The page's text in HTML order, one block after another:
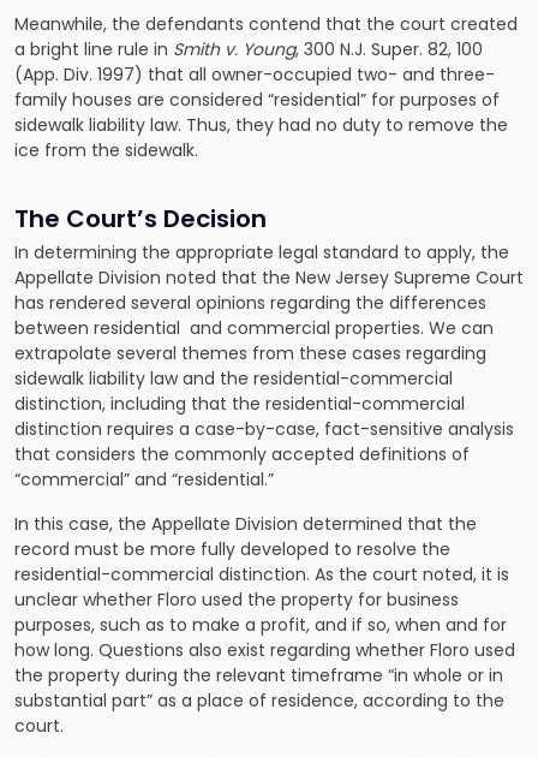
Meanwhile, the defendants contend that the court created
a bright line rule in Smith v. Young, 300 N.J. Super. 82, 100
(App. Div. 1997) that all owner-occupied two- and three-
family houses are considered “residential” for purposes of
sidewalk liability law. Thus, they had no duty to remove the
ice from the sidewalk.
The Court’s Decision
In determining the appropriate legal standard to apply, the
Appellate Division noted that the New Jersey Supreme Court
has rendered several opinions regarding the differences
between residential and commercial properties. We can
extrapolate several themes from these cases regarding
sidewalk liability law and the residential-commercial
distinction, including that the residential-commercial
distinction requires a case-by-case, fact-sensitive analysis
that considers the commonly accepted definitions of
“commercial” and “residential.”
In this case, the Appellate Division determined that the
record must be more fully developed to resolve the
residential-commercial distinction. As the court noted, it is
unclear whether Floro used the property for business
purposes, such as to make a profit, and if so, when and for
how long. Questions also exist regarding whether Floro used
the property during the relevant timeframe “in whole or in
substantial part” as a place of residence, according to the
court.